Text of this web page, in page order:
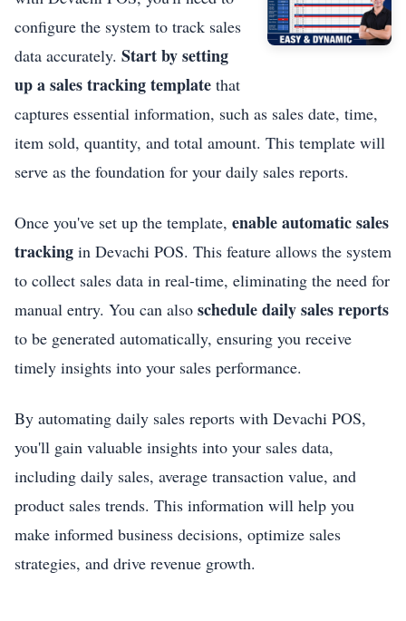
configure the system to track sales
data accurately. Start by setting
up a sales tracking template that
captures essential information, such as sales date, time,
item sold, quantity, and total amount. This template will
serve as the foundation for your daily sales reports.
Once you've set up the template, enable automatic sales
tracking in Devachi POS. This feature allows the system
to collect sales data in real-time, eliminating the need for
manual entry. You can also schedule daily sales reports
to be generated automatically, ensuring you receive
timely insights into your sales performance.
By automating daily sales reports with Devachi POS,
you'll gain valuable insights into your sales data,
including daily sales, average transaction value, and
product sales trends. This information will help you
make informed business decisions, optimize sales
strategies, and drive revenue growth.